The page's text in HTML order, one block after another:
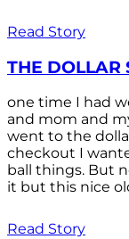
Read Story
THE DOLLAR
one time I had
and mom and
went to the
checkout I
ball things. But
it but this nice
Read Story